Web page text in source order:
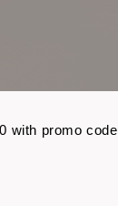
with promo code